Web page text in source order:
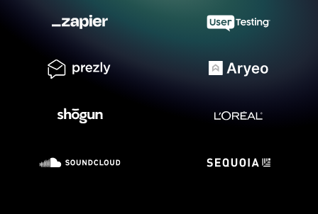
Changelog